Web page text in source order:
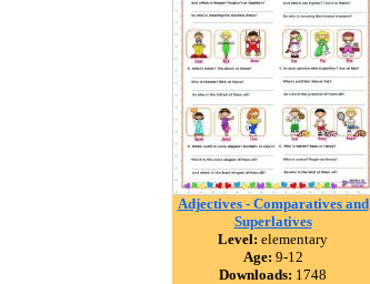
Adjectives - Comparatives and
Superlatives
Level: elementary
Age: 9-12
Downloads: 1748